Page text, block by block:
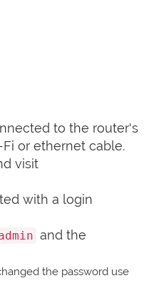
to the router's
or ethernet cable.
visit
with a login
and the
the password use